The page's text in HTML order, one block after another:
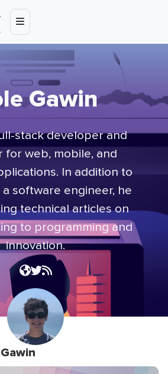
Gawin
stack developer and
for web, mobile, and
In addition to
a software engineer, he
technical articles on
to programming and
innovation.